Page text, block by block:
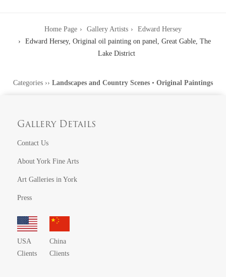
Home Page Gallery Artists
Edward Hersey
Edward Hersey, Original oil painting on panel, Great Gable, The
Lake District
Categories ›› Landscapes and Country Scenes • Original Paintings
Gallery Details
Contact Us
About York Fine Arts
Art Galleries in York
Press
USA
Clients
China
Clients